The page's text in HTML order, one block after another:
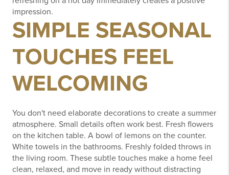
impression.
SIMPLE SEASONAL
TOUCHES FEEL
WELCOMING
You don't need elaborate decorations to create a summer
atmosphere. Small details often work best. Fresh flowers
on the kitchen table. A bowl of lemons on the counter.
White towels in the bathrooms. Freshly folded throws in
the living room. These subtle touches make a home feel
clean, relaxed, and move in ready without distracting